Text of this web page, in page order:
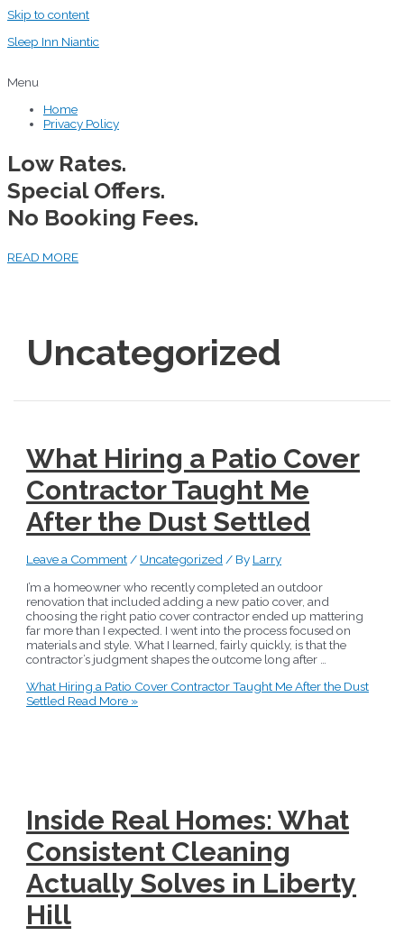
Skip to content
Sleep Inn Niantic
Menu
Home
Privacy Policy
Low Rates.
Special Offers.
No Booking Fees.
READ MORE
Uncategorized
What Hiring a Patio Cover
Contractor Taught Me
After the Dust Settled
Leave a Comment / Uncategorized / By Larry
I’m a homeowner who recently completed an outdoor
renovation that included adding a new patio cover, and
choosing the right patio cover contractor ended up mattering
far more than I expected. I went into the process focused on
materials and style. What I learned, fairly quickly, is that the
contractor’s judgment shapes the outcome long after …
What Hiring a Patio Cover Contractor Taught Me After the Dust
Settled Read More »
Inside Real Homes: What
Consistent Cleaning
Actually Solves in Liberty
Hill